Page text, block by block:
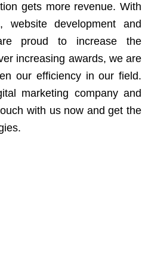
gets more revenue. With
website development and
proud to increase the
increasing awards, we are
our efficiency in our field.
marketing company and
with us now and get the